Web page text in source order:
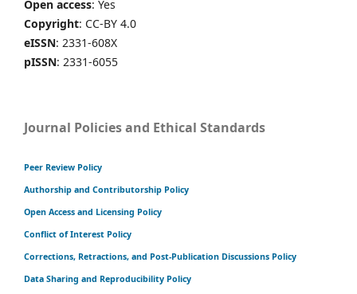
Open access: Yes
Copyright: CC-BY 4.0
eISSN: 2331-608X
pISSN: 2331-6055
Journal Policies and Ethical Standards
Peer Review Policy
Authorship and Contributorship Policy
Open Access and Licensing Policy
Conflict of Interest Policy
Corrections, Retractions, and Post-Publication Discussions Policy
Data Sharing and Reproducibility Policy